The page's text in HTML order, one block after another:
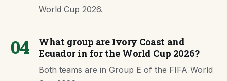
World Cup 2026.
04
What group are Ivory Coast and
Ecuador in for the World Cup 2026?
Both teams are in Group E of the FIFA World